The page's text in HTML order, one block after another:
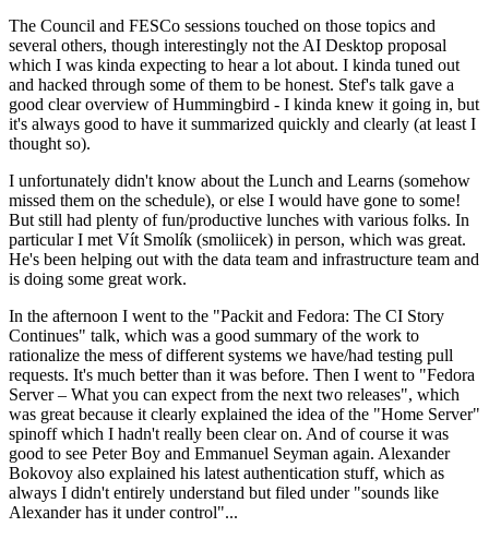
The Council and FESCo sessions touched on those topics and
several others, though interestingly not the AI Desktop proposal
which I was kinda expecting to hear a lot about. I kinda tuned out
and hacked through some of them to be honest. Stef's talk gave a
good clear overview of Hummingbird - I kinda knew it going in, but
it's always good to have it summarized quickly and clearly (at least I
thought so).
I unfortunately didn't know about the Lunch and Learns (somehow
missed them on the schedule), or else I would have gone to some!
But still had plenty of fun/productive lunches with various folks. In
particular I met Vít Smolík (smoliicek) in person, which was great.
He's been helping out with the data team and infrastructure team and
is doing some great work.
In the afternoon I went to the "Packit and Fedora: The CI Story
Continues" talk, which was a good summary of the work to
rationalize the mess of different systems we have/had testing pull
requests. It's much better than it was before. Then I went to "Fedora
Server – What you can expect from the next two releases", which
was great because it clearly explained the idea of the "Home Server"
spinoff which I hadn't really been clear on. And of course it was
good to see Peter Boy and Emmanuel Seyman again. Alexander
Bokovoy also explained his latest authentication stuff, which as
always I didn't entirely understand but filed under "sounds like
Alexander has it under control"...